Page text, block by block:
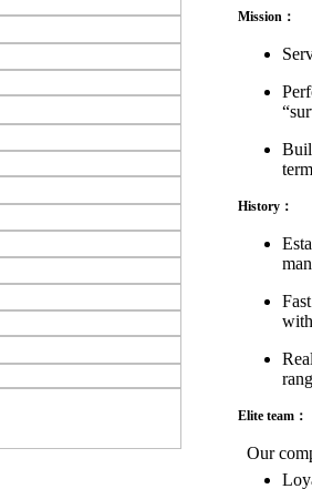
Mission：
History：
Elite team：
Our